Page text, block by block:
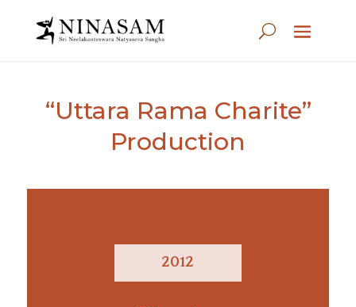
“Uttara Rama Charite”
Production
2012